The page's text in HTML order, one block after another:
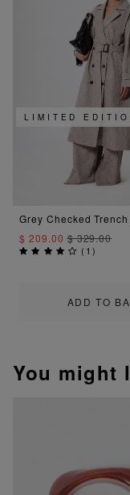
ADD TO
LIMITED
Grey Checked
$ 209.00$ 329.00
( 1)
You might